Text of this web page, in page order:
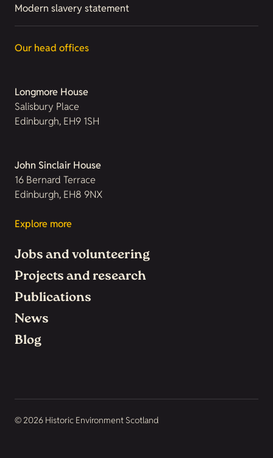
Modern slavery statement
Our head offices
Longmore House
Salisbury Place
Edinburgh, EH9 1SH
John Sinclair House
16 Bernard Terrace
Edinburgh, EH8 9NX
Explore more
Jobs and volunteering
Projects and research
Publications
News
Blog
© 2026 Historic Environment Scotland